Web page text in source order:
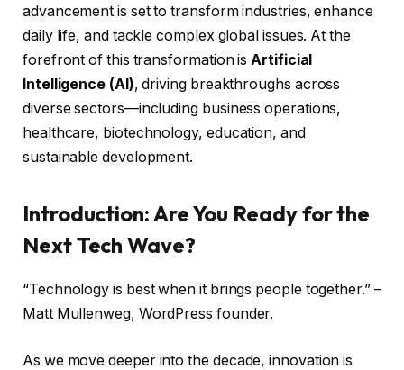
advancement is set to transform industries, enhance
daily life, and tackle complex global issues. At the
forefront of this transformation isArtificial
Intelligence (AI), driving breakthroughs across
diverse sectors—including business operations,
healthcare, biotechnology, education, and
sustainable development.
Introduction: Are You Ready for the
Next Tech Wave?
“Technology is best when it brings people together.” –
Matt Mullenweg, WordPress founder.
As we move deeper into the decade, innovation is